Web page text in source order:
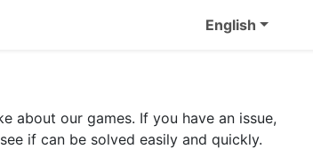
English
about our games. If you have an issue,
if can be solved easily and quickly.